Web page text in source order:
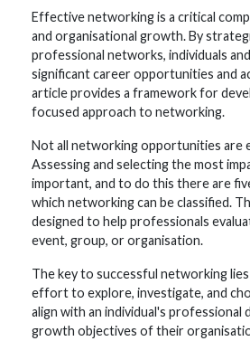
Effective networking is a critical
and organisational growth. By
professional networks, individuals
significant career opportunities and
article provides a framework for
focused approach to networking.
Not all networking opportunities are
Assessing and selecting the most
important, and to do this there are
which networking can be classified.
designed to help professionals
event, group, or organisation.
The key to successful networking
effort to explore, investigate, and
align with an individual's professional
growth objectives of their